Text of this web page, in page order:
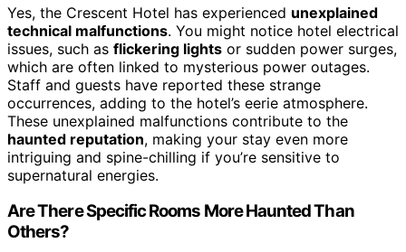
Yes, the Crescent Hotel has experienced unexplained
technical malfunctions. You might notice hotel electrical
issues, such as flickering lights or sudden power surges,
which are often linked to mysterious power outages.
Staff and guests have reported these strange
occurrences, adding to the hotel’s eerie atmosphere.
These unexplained malfunctions contribute to the
haunted reputation, making your stay even more
intriguing and spine-chilling if you’re sensitive to
supernatural energies.
Are There Specific Rooms More Haunted Than
Others?